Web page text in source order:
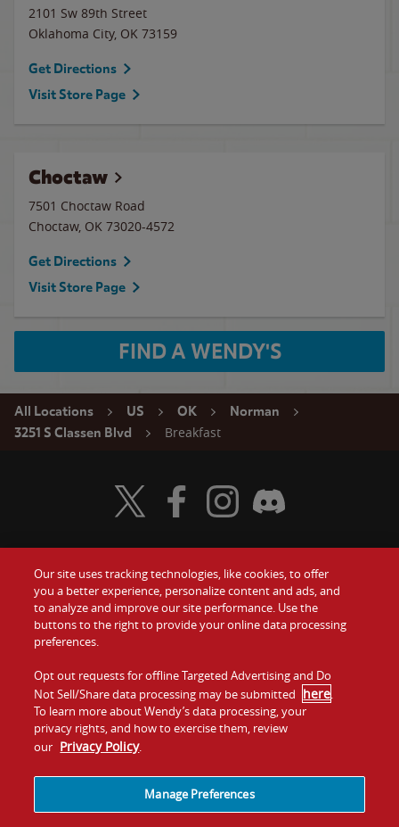
2101 Sw 89th Street
Oklahoma City, OK 73159
Get Directions
Visit Store Page
Choctaw
7501 Choctaw Road
Choctaw, OK 73020-4572
Get Directions
Visit Store Page
FIND A WENDY'S
All Locations US OK
Norman
3251 S Classen Blvd
Breakfast
Food
Values
Company
Jobs
Gift Cards
Contact Us
Investors
Franchising
Visit Wendy's Twitter
Visit Wendy's Facebook
Visit Wendy's Instagram
Visit Wendy's Discord
Our site uses tracking technologies, like cookies, to offer
you a better experience, personalize content and ads, and
to analyze and improve our site performance. Use the
buttons to the right to provide your online data processing
preferences.
Opt out requests for offline Targeted Advertising and Do
Not Sell/Share data processing may be submitted here.
To learn more about Wendy’s data processing, your
privacy rights, and how to exercise them, review
our Privacy Policy.
Manage Preferences